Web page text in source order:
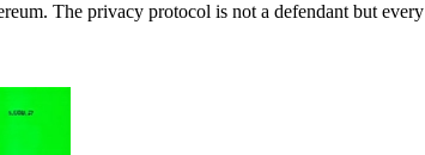
The privacy protocol is not a defendant but